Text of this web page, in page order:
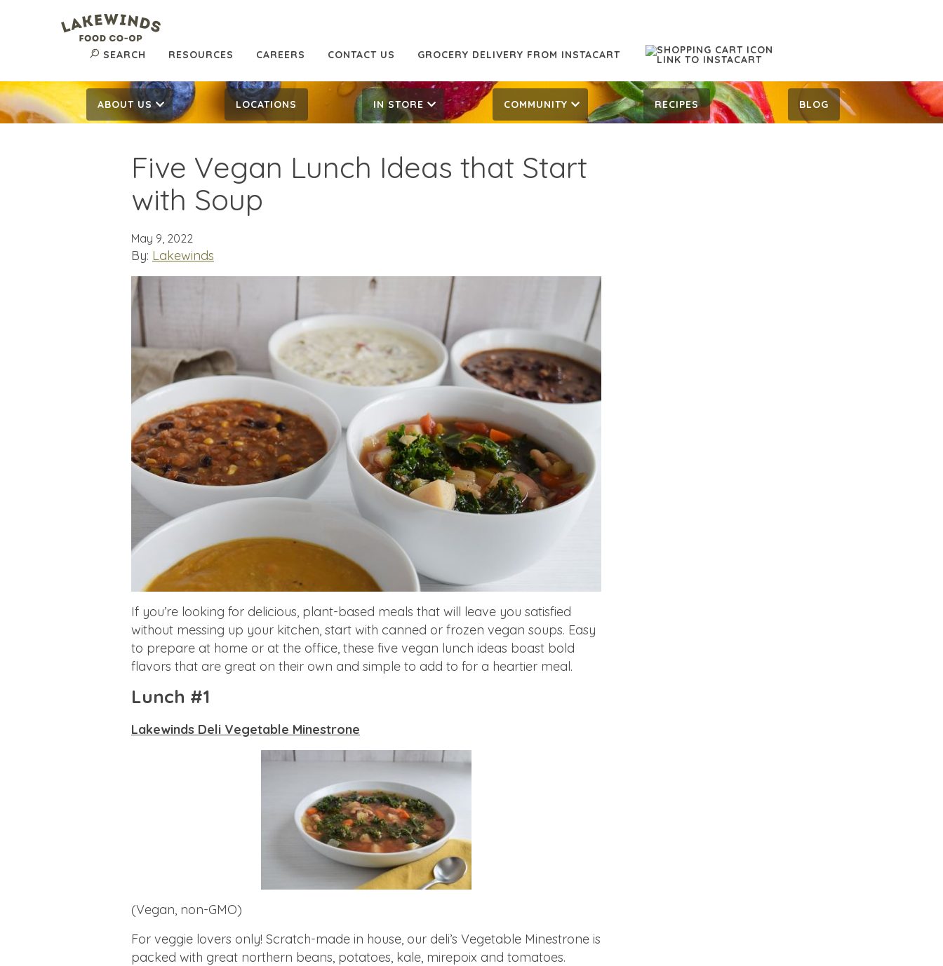
SEARCH RESOURCES CAREERS CONTACT US GROCERY DELIVERY FROM INSTACART
ABOUT US LOCATIONS IN STORE COMMUNITY RECIPES BLOG
Five Vegan Lunch Ideas that Start
with Soup
May 9, 2022
By: Lakewinds
If you’re looking for delicious, plant-based meals that will leave you satisfied
without messing up your kitchen, start with canned or frozen vegan soups. Easy
to prepare at home or at the office, these five vegan lunch ideas boast bold
flavors that are great on their own and simple to add to for a heartier meal.
Lunch #1
Lakewinds Deli Vegetable Minestrone
(Vegan, non-GMO)
For veggie lovers only! Scratch-made in house, our deli’s Vegetable Minestrone is
packed with great northern beans, potatoes, kale, mirepoix and tomatoes.